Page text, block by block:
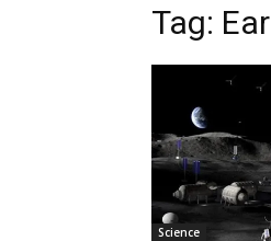
Tag:
Science